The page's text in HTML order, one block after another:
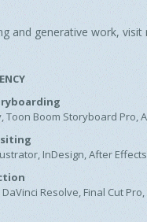
and generative work,
Toon Boom Storyboard Pro,
InDesign, After Effects
Resolve, Final Cut